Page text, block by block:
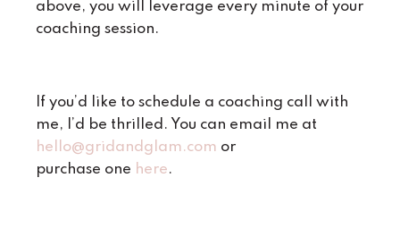
above, you will leverage every minute of your
coaching session.
If you’d like to schedule a coaching call with
me, I’d be thrilled. You can email me at
hello@gridandglam.com or
purchase one here.